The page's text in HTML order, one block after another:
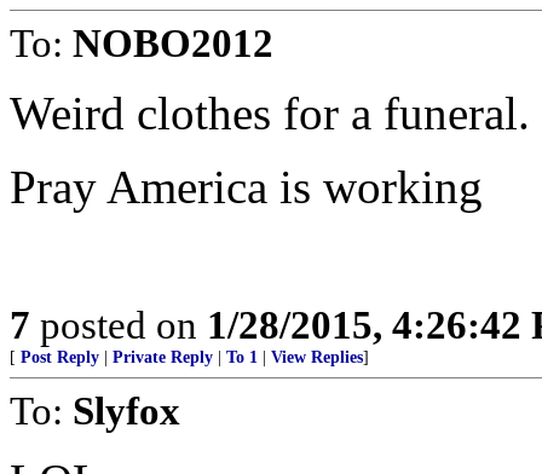
To: NOBO2012
Weird clothes for a funeral.
Pray America is working
7 posted on 1/28/2015, 4:26:42
[ Post Reply Private Reply To 1 View Replies]
To: Slyfox